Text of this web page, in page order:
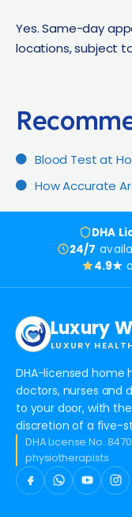
Yes. Same-day
locations, subject
Blood Test at
How Accurate
DHA
24/7
4.9★
Luxury
LUXURY
DHA-licensed home
doctors, nurses and
to your door, with
discretion of a five-
DHA License No.
physiotherapists